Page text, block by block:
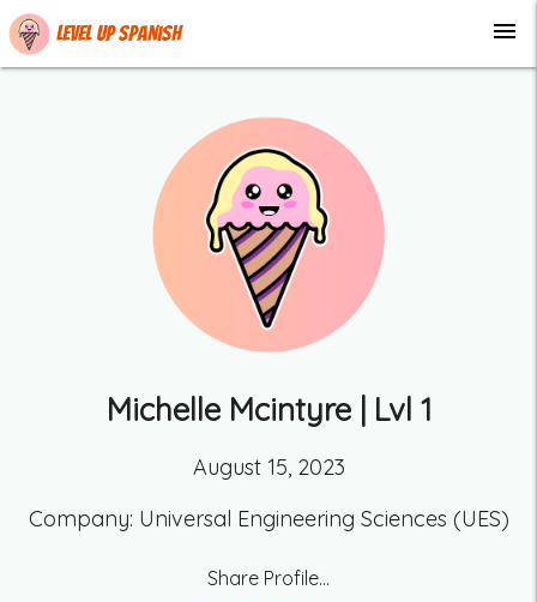
Level up Spanish menu
Michelle Mcintyre| Lvl 1
August 15, 2023
Company: Universal Engineering Sciences (UES)
Share Profile...